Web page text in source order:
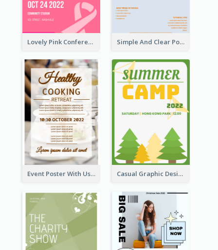
Lovely Pink Conference Promotional Poster Design Idea Simple And Clear Poster Design For InfoART
Event Poster With Using Of Different Kinds Of Typography Casual Graphic Design Of Poster About Summer Camp